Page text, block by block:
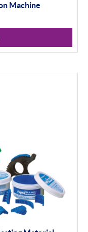
Machine